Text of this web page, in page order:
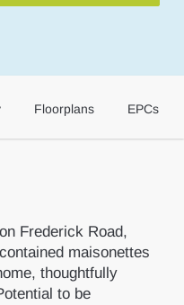
Floorplans EPCs
Frederick Road,
maisonettes
thoughtfully
to be